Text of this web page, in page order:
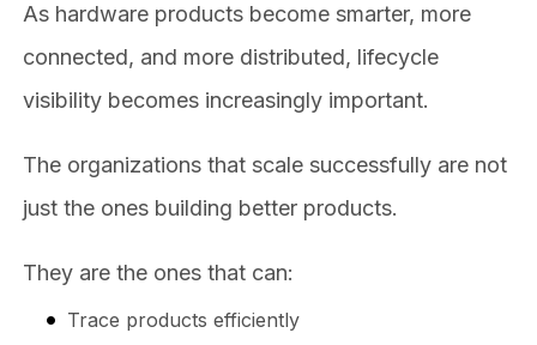
As hardware products become smarter, more
connected, and more distributed, lifecycle
visibility becomes increasingly important.
The organizations that scale successfully are not
just the ones building better products.
They are the ones that can:
Trace products efficiently